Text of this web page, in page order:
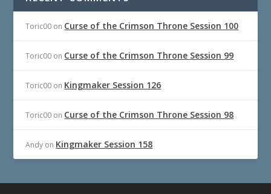
Toric00 on Curse of the Crimson Throne Session 100
Toric00 on Curse of the Crimson Throne Session 99
Toric00 on Kingmaker Session 126
Toric00 on Curse of the Crimson Throne Session 98
Andy on Kingmaker Session 158